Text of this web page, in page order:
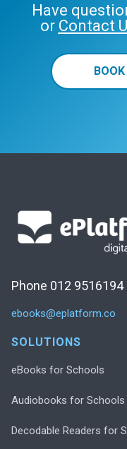
Have
or Contact
Phone 012 9516194
ebooks@eplatform.co
SOLUTIONS
eBooks for Schools
Audiobooks for Schools
Decodable Readers for